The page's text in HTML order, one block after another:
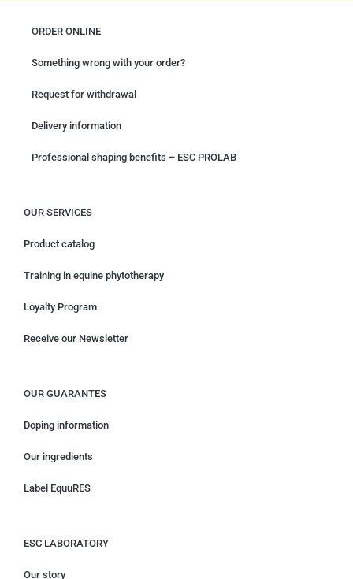
ORDER ONLINE
Something wrong with your order?
Request for withdrawal
Delivery information
Professional shaping benefits – ESC PROLAB
OUR SERVICES
Product catalog
Training in equine phytotherapy
Loyalty Program
Receive our Newsletter
OUR GUARANTES
Doping information
Our ingredients
Label EquuRES
ESC LABORATORY
Our story